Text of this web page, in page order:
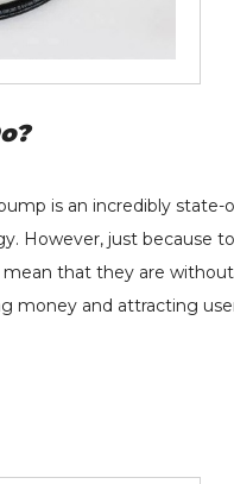
is an incredibly
However, just because
that they are
money and attracting